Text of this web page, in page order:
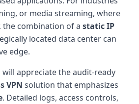
or media streaming, where
the combination of a static IP
located data center can
edge.
will appreciate the audit-ready
VPN solution that emphasizes
. Detailed logs, access controls,